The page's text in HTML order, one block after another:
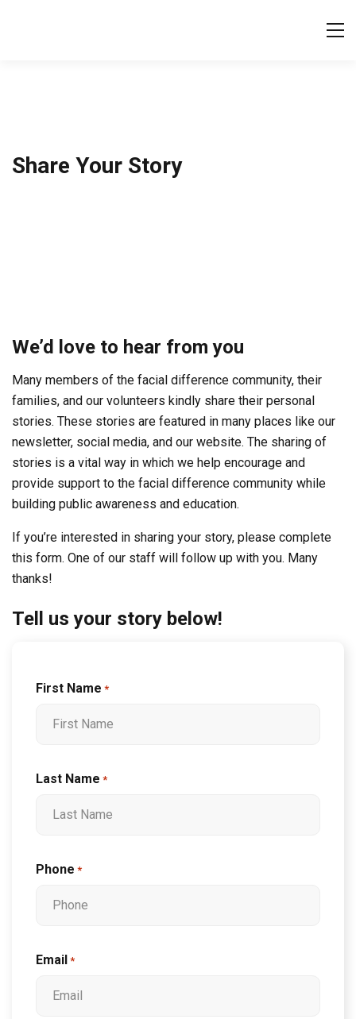
Share Your Story
We’d love to hear from you
Many members of the facial difference community, their
families, and our volunteers kindly share their personal
stories. These stories are featured in many places like our
newsletter, social media, and our website. The sharing of
stories is a vital way in which we help encourage and
provide support to the facial difference community while
building public awareness and education.
If you’re interested in sharing your story, please complete
this form. One of our staff will follow up with you. Many
thanks!
Tell us your story below!
First Name *
Last Name *
Phone *
Email *